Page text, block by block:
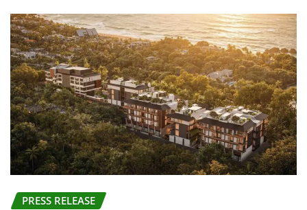
PRESS RELEASE